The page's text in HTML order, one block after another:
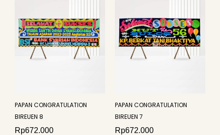
PAPAN CONGRATULATION
BIREUEN 8
Rp672.000
PAPAN CONGRATULATION
BIREUEN 7
Rp672.000